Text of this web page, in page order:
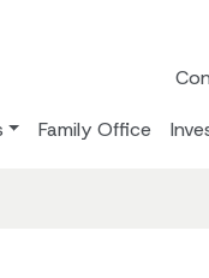
Family Office